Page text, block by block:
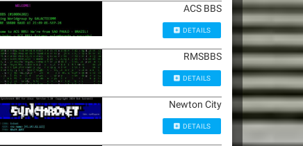
ACS BBS
DETAILS
RMSBBS
DETAILS
Newton City
DETAILS